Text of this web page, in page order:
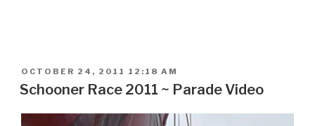
POSTED
ON
OCTOBER 24, 2011 12:18 AM
Schooner Race 2011 ~ Parade Video